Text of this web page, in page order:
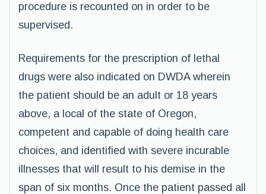
procedure is recounted on in order to be
supervised.
Requirements for the prescription of lethal
drugs were also indicated on DWDA wherein
the patient should be an adult or 18 years
above, a local of the state of Oregon,
competent and capable of doing health care
choices, and identified with severe incurable
illnesses that will result to his demise in the
span of six months. Once the patient passed all